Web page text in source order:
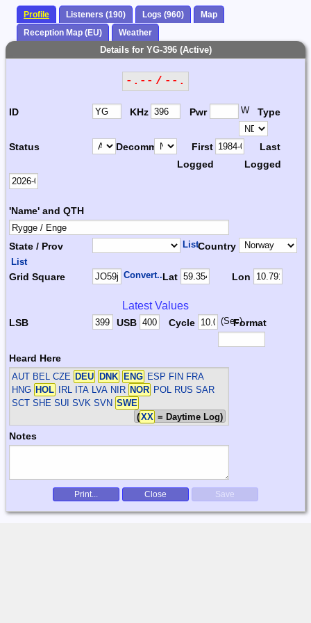
Profile Listeners (190) Logs (960)
Map
Reception Map (EU)
Weather
Details for YG-396 (Active)
-.-- / --.
ID KHz Pwr W Type
Status Decomm.
First
Logged
Last
Logged
'Name' and QTH
State / Prov ListCountry
List
Grid Square Convert...Lat Lon
Latest Values
LSB USB Cycle (Sec)Format
Heard Here
AUT BEL CZE DEU DNK ENG ESP FIN FRA
HNG HOL IRL ITA LVA NIR NOR POL RUS SAR
SCT SHE SUI SVK SVN SWE
(XX = Daytime Log)
Notes
Print... Close Save